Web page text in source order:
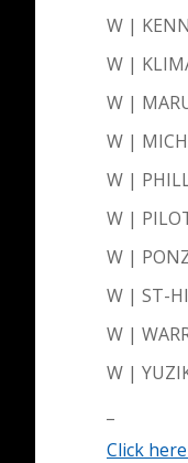
W |
W |
W |
W |
W |
W |
W |
W | ST-
W |
W |
Click